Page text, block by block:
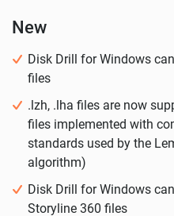
New
Disk Drill for Windows
files
.lzh, .lha files are now
files implemented with
standards used by the
algorithm)
Disk Drill for Windows
Storyline 360 files